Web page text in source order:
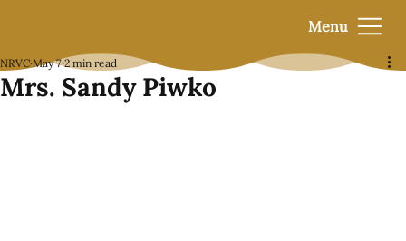
Menu
Mrs. Sandy Piwko
NRVC May 7 2 min read